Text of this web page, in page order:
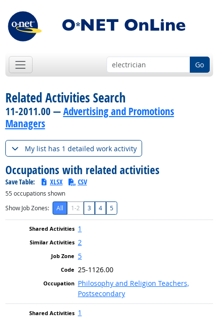
Go
Related Activities Search
11-2011.00 —Advertising and Promotions
Managers
My list has 1 detailed work activity
Occupations with related activities
Save Table: XLSX CSV
55occupations shown
Show Job Zones:
All 1-2 3 4 5
1
2
5
25-1126.00
Philosophy and Religion Teachers,
Postsecondary
1